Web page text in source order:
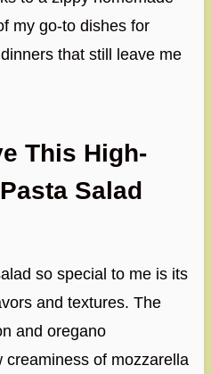
my go-to dishes for
that still leave me
This High-
Salad
so special to me is its
and textures. The
and oregano
of mozzarella